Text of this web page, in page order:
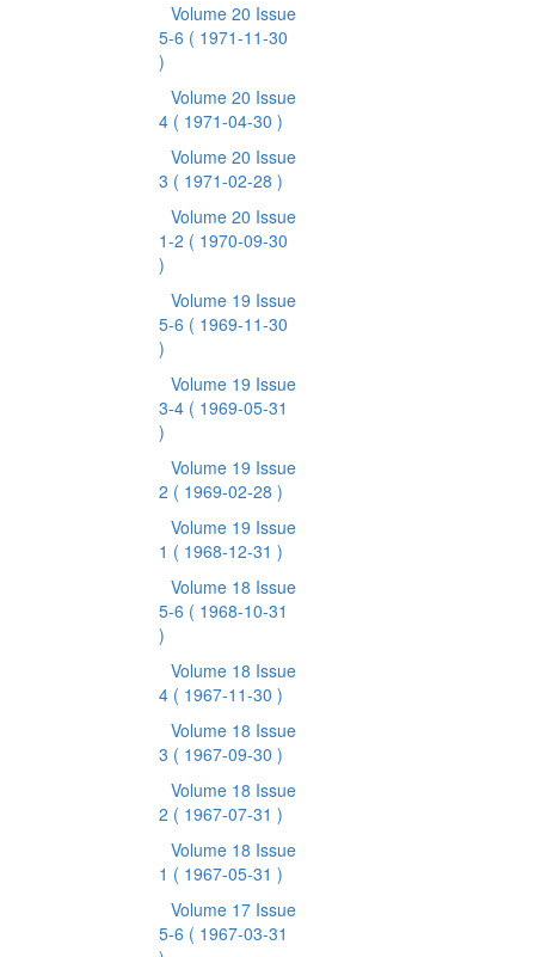
Volume 20 Issue
5-6 ( 1971-11-30
)
Volume 20 Issue
4 ( 1971-04-30 )
Volume 20 Issue
3 ( 1971-02-28 )
Volume 20 Issue
1-2 ( 1970-09-30
)
Volume 19 Issue
5-6 ( 1969-11-30
)
Volume 19 Issue
3-4 ( 1969-05-31
)
Volume 19 Issue
2 ( 1969-02-28 )
Volume 19 Issue
1 ( 1968-12-31 )
Volume 18 Issue
5-6 ( 1968-10-31
)
Volume 18 Issue
4 ( 1967-11-30 )
Volume 18 Issue
3 ( 1967-09-30 )
Volume 18 Issue
2 ( 1967-07-31 )
Volume 18 Issue
1 ( 1967-05-31 )
Volume 17 Issue
5-6 ( 1967-03-31